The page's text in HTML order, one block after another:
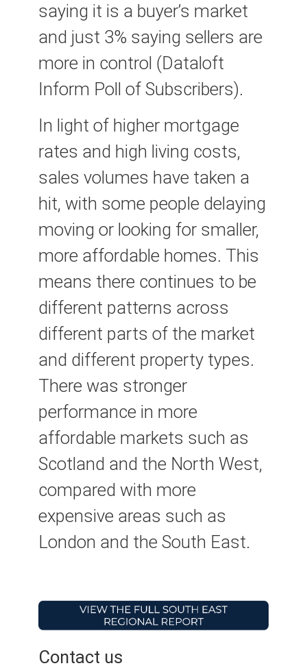
saying it is a buyer’s market
and just 3% saying sellers are
more in control (Dataloft
Inform Poll of Subscribers).
In light of higher mortgage
rates and high living costs,
sales volumes have taken a
hit, with some people delaying
moving or looking for smaller,
more affordable homes. This
means there continues to be
different patterns across
different parts of the market
and different property types.
There was stronger
performance in more
affordable markets such as
Scotland and the North West,
compared with more
expensive areas such as
London and the South East.
Contact us